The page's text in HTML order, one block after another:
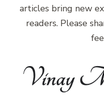
articles bring new
readers. Please